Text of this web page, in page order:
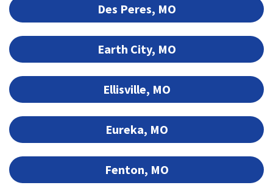
Des Peres, MO
Earth City, MO
Ellisville, MO
Eureka, MO
Fenton, MO